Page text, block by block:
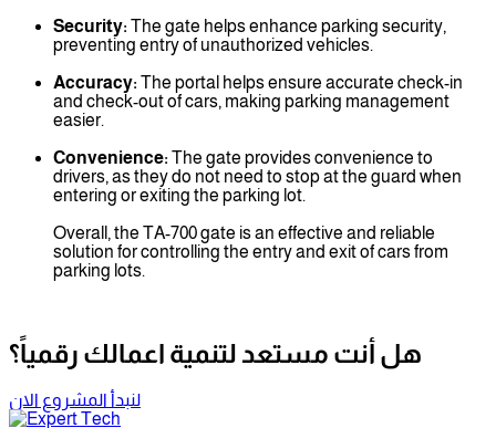
Security: The gate helps enhance parking security,
preventing entry of unauthorized vehicles.
Accuracy: The portal helps ensure accurate check-in
and check-out of cars, making parking management
easier.
Convenience: The gate provides convenience to
drivers, as they do not need to stop at the guard when
entering or exiting the parking lot.
Overall, the TA-700 gate is an effective and reliable
solution for controlling the entry and exit of cars from
parking lots.
هل أنت مستعد لتنمية اعمالك رقمياً؟
لنبدأ المشروع الان